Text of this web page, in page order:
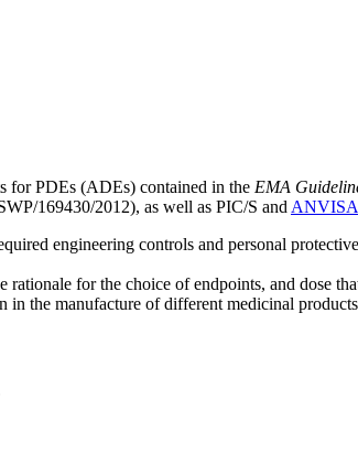
for PDEs (ADEs) contained in the EMA
169430/2012), as well as PIC/S and ANVISA
engineering controls and personal
for the choice of endpoints, and dose
in the manufacture of different medicinal